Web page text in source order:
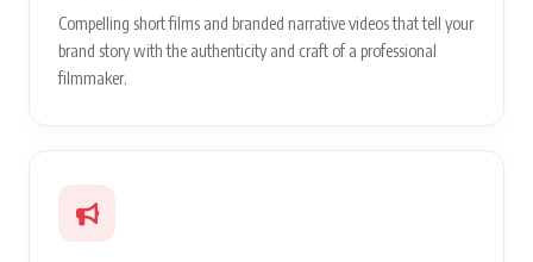
Compelling short films and branded narrative videos that tell your
brand story with the authenticity and craft of a professional
filmmaker.